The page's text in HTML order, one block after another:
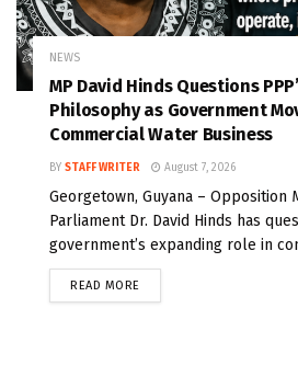
NEWS
MP David Hinds Questions
Philosophy as Government
Commercial Water Business
BY STAFF WRITER August 7, 2026
Georgetown, Guyana – Opposition
Parliament Dr. David Hinds has
government’s expanding role in
READ MORE